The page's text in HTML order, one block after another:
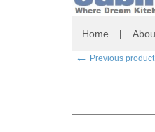
Home |
← Previous product